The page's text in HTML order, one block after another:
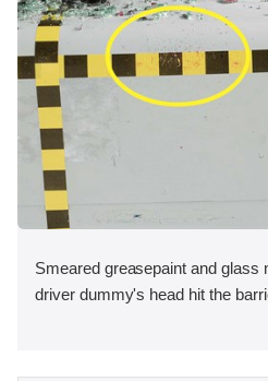
Smeared greasepaint and glass
driver dummy's head hit the